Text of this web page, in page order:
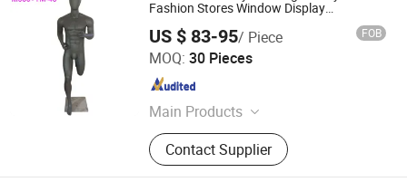
Fashion Stores Window Display
US $ 83-95/ Piece FOB
MOQ: 30 Pieces
Main Products
Hanger, Mannequins, Plastic Hanger,
Fiberglass Mannequins, Clothes
Hangers
Contact Supplier
Dongguan Yongzhao Hardware Products Co., Ltd.
Guangdong , China